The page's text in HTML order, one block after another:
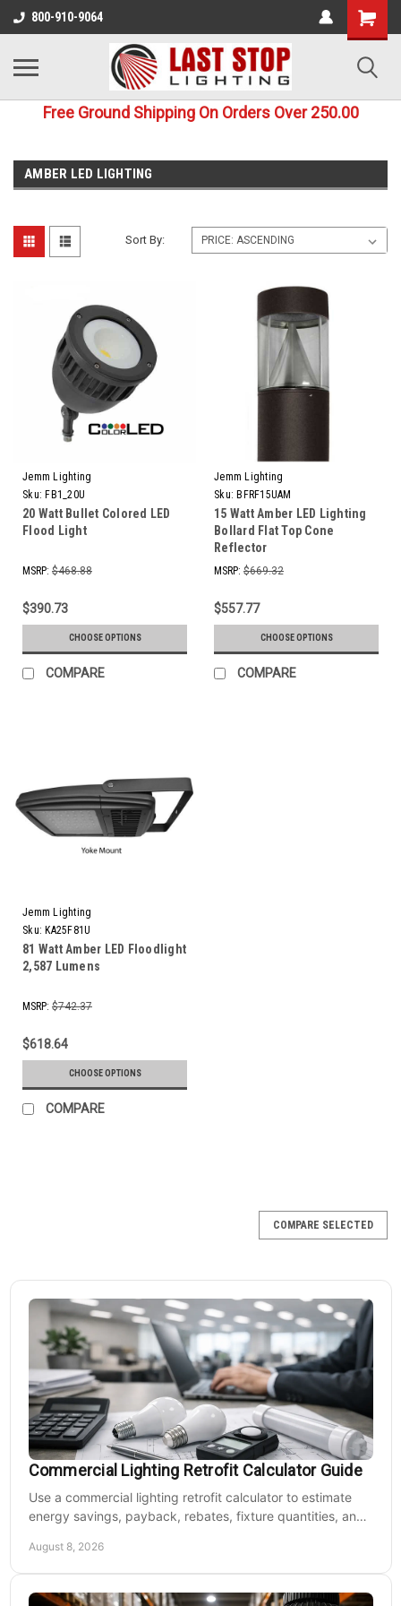
800-910-9064
Free Ground Shipping On Orders Over 250.00
AMBER LED LIGHTING
Sort By:
Jemm Lighting
Sku: FB1_20U
20 Watt Bullet Colored LED
Flood Light
MSRP: $468.88
$390.73
CHOOSE OPTIONS
COMPARE
Jemm Lighting
Sku: BFRF15UAM
15 Watt Amber LED Lighting
Bollard Flat Top Cone
Reflector
MSRP: $669.32
$557.77
CHOOSE OPTIONS
COMPARE
Jemm Lighting
Sku: KA25F81U
81 Watt Amber LED Floodlight
2,587 Lumens
MSRP: $742.37
$618.64
CHOOSE OPTIONS
COMPARE
COMPARE SELECTED
Commercial Lighting Retrofit Calculator Guide
Use a commercial lighting retrofit calculator to estimate
energy savings, payback, rebates, fixture quantities, and
August 8, 2026